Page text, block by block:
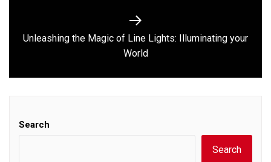
Next
post:
Unleashing the Magic of Line Lights: Illuminating your
World
Search
Search